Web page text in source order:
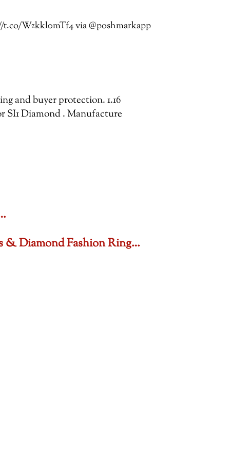
Wzkkl0mTf4 via @poshmarkapp
and buyer protection. 1.16
SI1 Diamond . Manufacture
& Diamond Fashion Ring…